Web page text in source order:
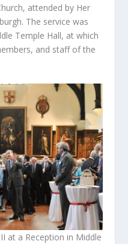
attended by Her
The service was
Temple Hall, at which
and staff of the
at a Reception in Middle